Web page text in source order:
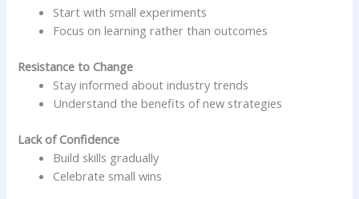
Start with small experiments
Focus on learning rather than outcomes
Resistance to Change
Stay informed about industry trends
Understand the benefits of new strategies
Lack of Confidence
Build skills gradually
Celebrate small wins